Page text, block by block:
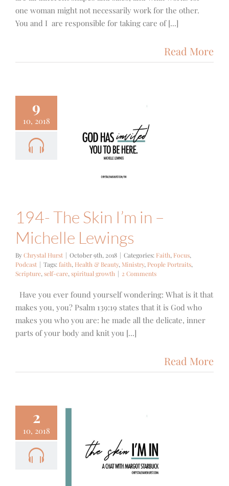
one woman might not necessarily work for the other.
You and I are responsible for taking care of [...]
Read More
9
10, 2018
The Skin
Michelle
194- The Skin I’m in –
Michelle Lewings
ByChrystal Hurst | October 9th, 2018 | Categories: Faith, Focus,
Podcast | Tags: faith, Health & Beauty, Ministry, People Portraits,
Scripture, self-care, spiritual growth | 2 Comments
Have you ever found yourself wondering: What is it that
makes you, you? Psalm 139:19 states that it is God who
makes you who you are: he made all the delicate, inner
parts of your body and knit you [...]
Read More
2
10, 2018
– A Chat
Margot